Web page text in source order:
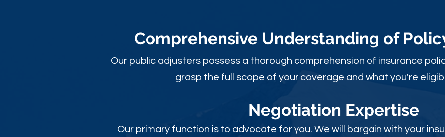
Comprehensive Understanding of
Our public adjusters possess a thorough comprehension of insurance
grasp the full scope of your coverage and what you're
Negotiation Expertise
Our primary function is to advocate for you. We will bargain with your